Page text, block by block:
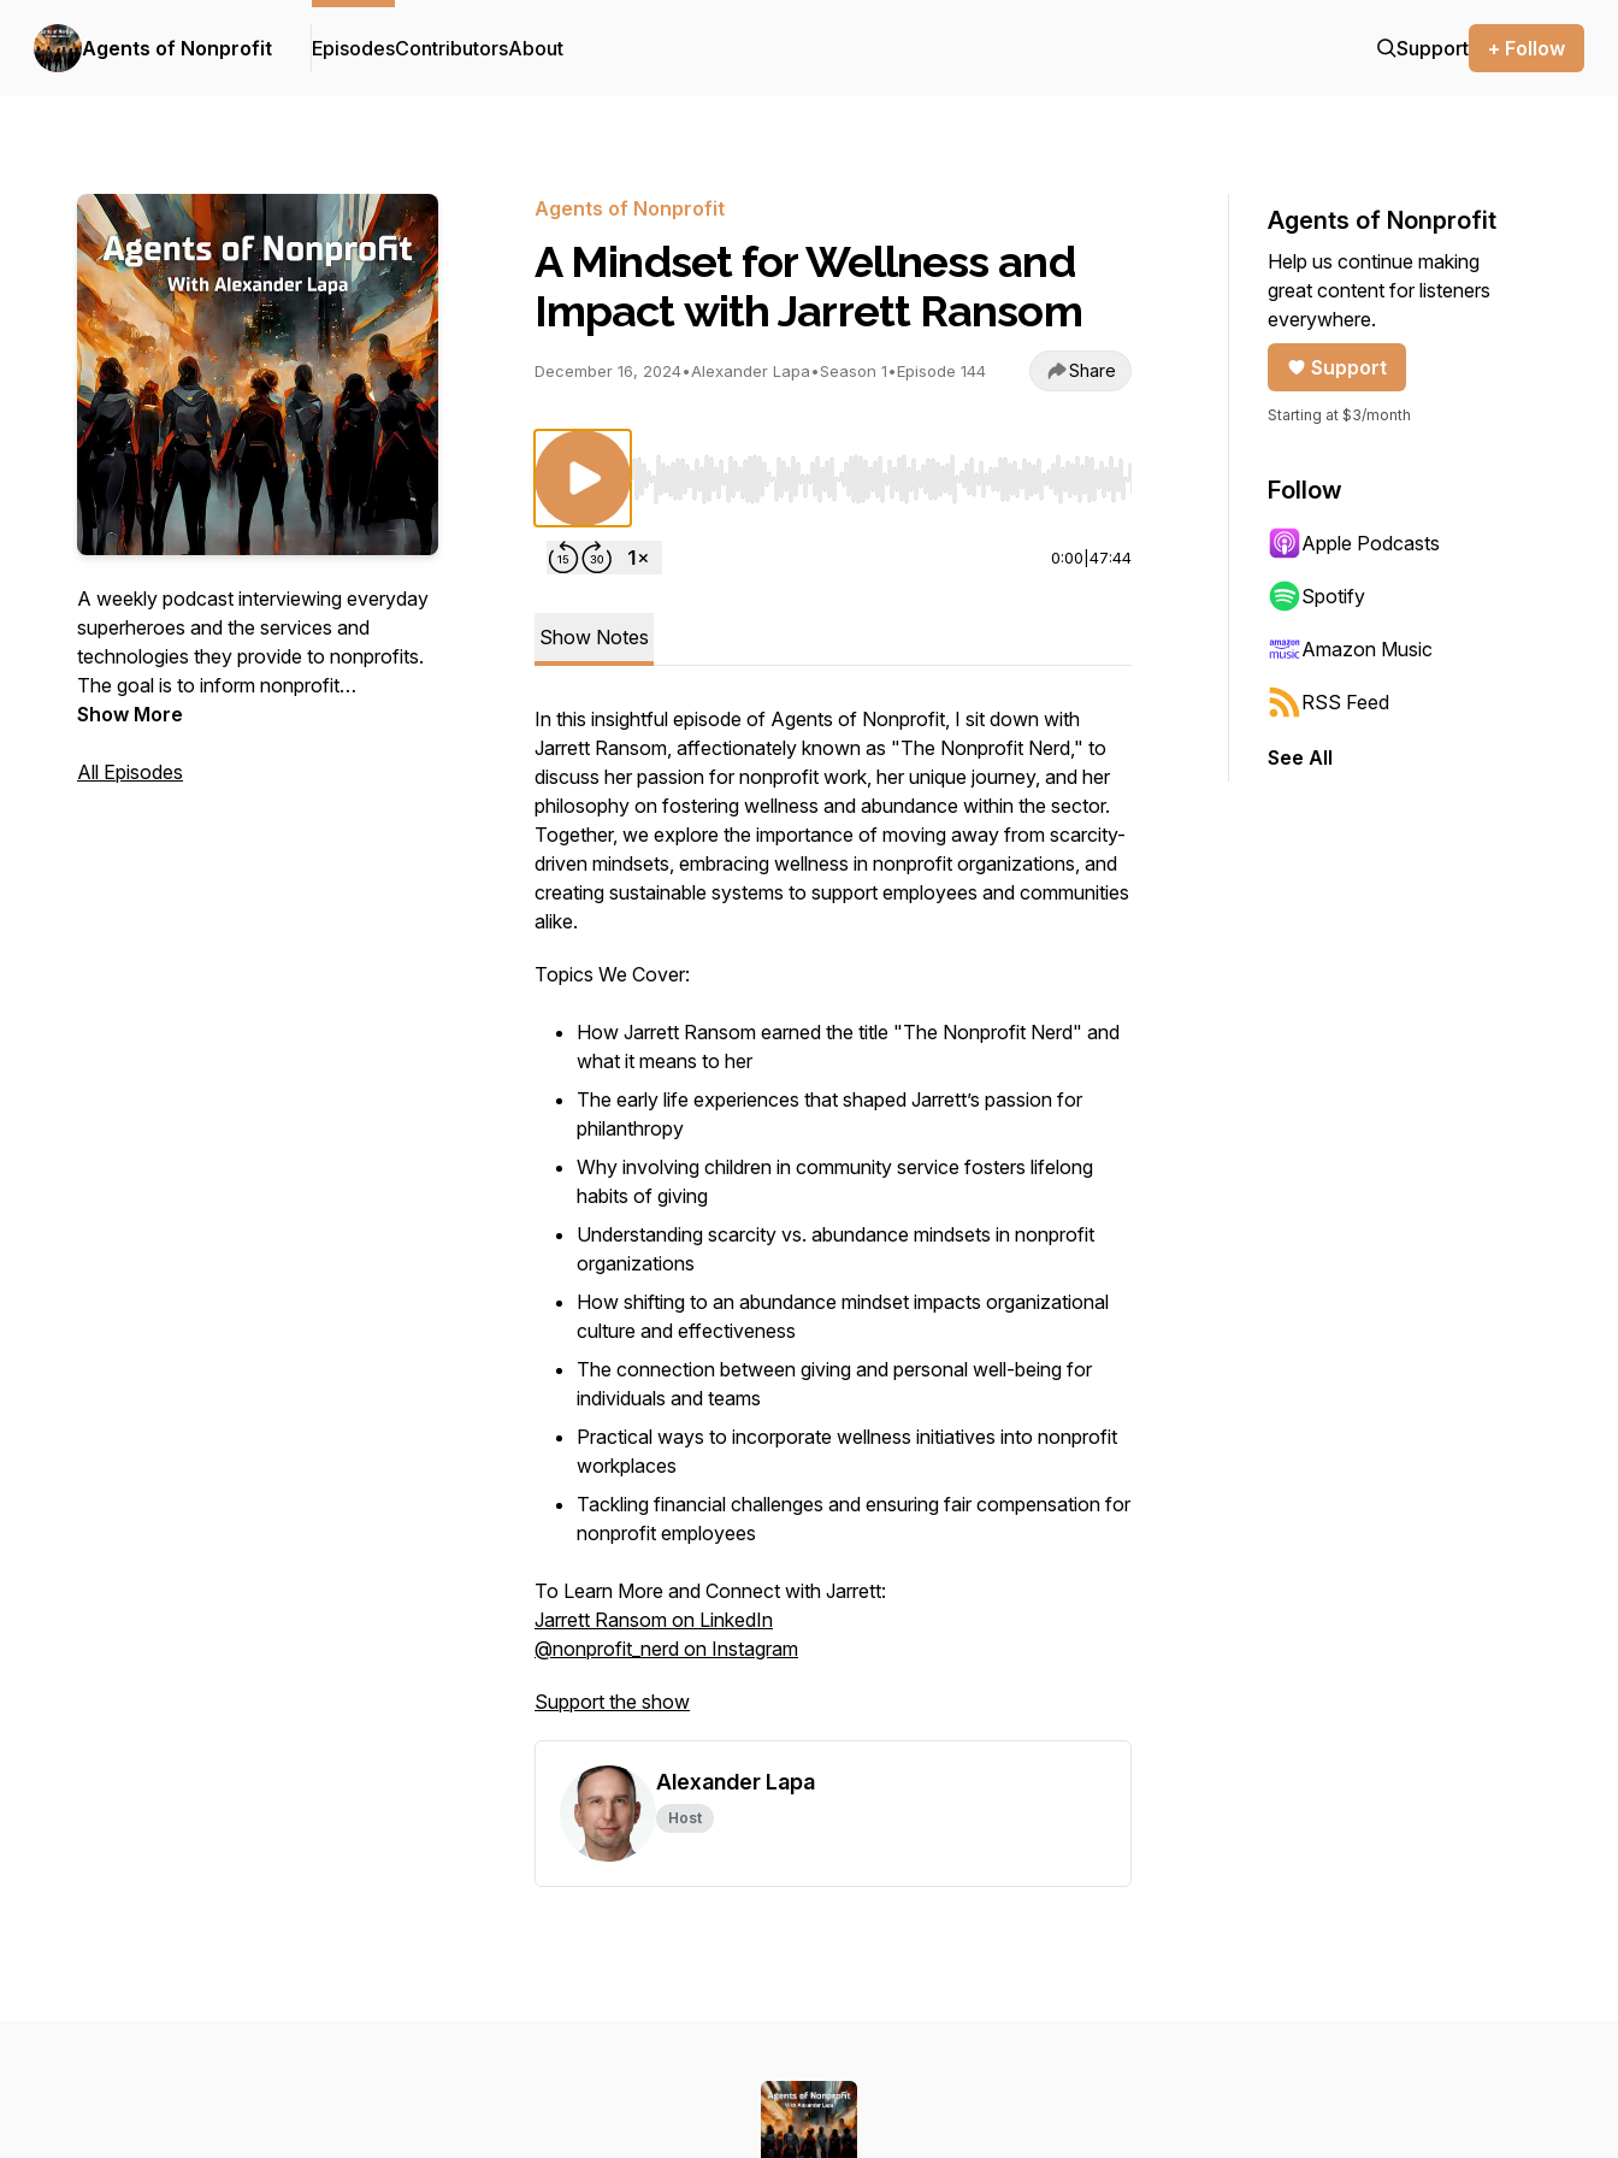
Agents of Nonprofit EpisodesContributorsAbout Support + Follow
A weekly podcast interviewing everyday
superheroes and the services and
technologies they provide to nonprofits.
The goal is to inform nonprofit
organizations about ideas, services, and
Show More
All Episodes
Agents of Nonprofit
A Mindset for Wellness and
Impact with Jarrett Ransom
December 16, 2024•Alexander Lapa•Season 1•Episode 144 Share
Use Left/Right to seek, Home/End to jump to start or end. Hold shift to jump forward or backward.
0:00 47:44
Show Notes
In this insightful episode of Agents of Nonprofit, I sit down with
Jarrett Ransom, affectionately known as "The Nonprofit Nerd," to
discuss her passion for nonprofit work, her unique journey, and her
philosophy on fostering wellness and abundance within the sector.
Together, we explore the importance of moving away from scarcity-
driven mindsets, embracing wellness in nonprofit organizations, and
creating sustainable systems to support employees and communities
alike.
Topics We Cover:
How Jarrett Ransom earned the title "The Nonprofit Nerd" and
what it means to her
The early life experiences that shaped Jarrett’s passion for
philanthropy
Why involving children in community service fosters lifelong
habits of giving
Understanding scarcity vs. abundance mindsets in nonprofit
organizations
How shifting to an abundance mindset impacts organizational
culture and effectiveness
The connection between giving and personal well-being for
individuals and teams
Practical ways to incorporate wellness initiatives into nonprofit
workplaces
Tackling financial challenges and ensuring fair compensation for
nonprofit employees
To Learn More and Connect with Jarrett:
Jarrett Ransom on LinkedIn
@nonprofit_nerd on Instagram
Support the show
Alexander Lapa
Host
Agents of Nonprofit
Help us continue making
great content for listeners
everywhere.
Support
Starting at $3/month
Follow
Apple Podcasts
Spotify
Amazon Music
RSS Feed
See All